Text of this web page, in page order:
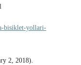
bisiklet-yollari-
2, 2018).